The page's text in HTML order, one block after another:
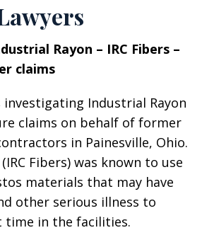
Rayon – IRC Fibers –
claims
investigating Industrial Rayon
claims on behalf of former
in Painesville, Ohio.
Fibers) was known to use
materials that may have
other serious illness to
time in the facilities.